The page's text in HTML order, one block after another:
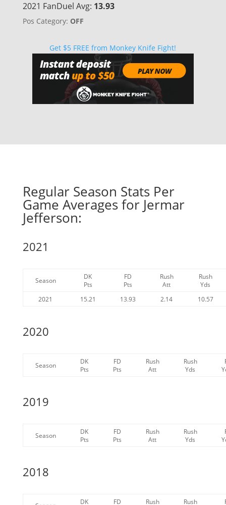
2021 FanDuel Avg: 13.93
Pos Category: OFF
Get $5 FREE from Monkey Knife Fight!
Regular Season Stats Per
Game Averages for Jermar
Jefferson:
2021
Season
DK
Pts
FD
Pts
Rush
Att
Rush
Yds
2021
15.21 13.93 2.14 10.57
2020
Season
DK
Pts
FD
Pts
Rush
Att
Rush
Yds
2019
Season
DK
Pts
FD
Pts
Rush
Att
Rush
Yds
2018
DK
FD
Rush
Rush